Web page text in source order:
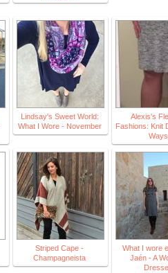
Lindsay's Sweet World:
What I Wore - November
Alexis's
Fashions: Knit
Ways
Striped Cape -
Champagneista
What I wore
Jaén - A